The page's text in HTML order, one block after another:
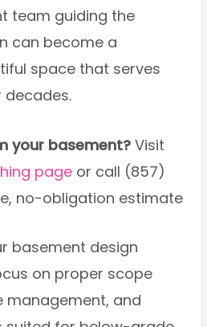
team guiding the
can become a
space that serves
decades.
your basement? Visit
page or call (857)
no-obligation estimate
basement design
on proper scope
management, and